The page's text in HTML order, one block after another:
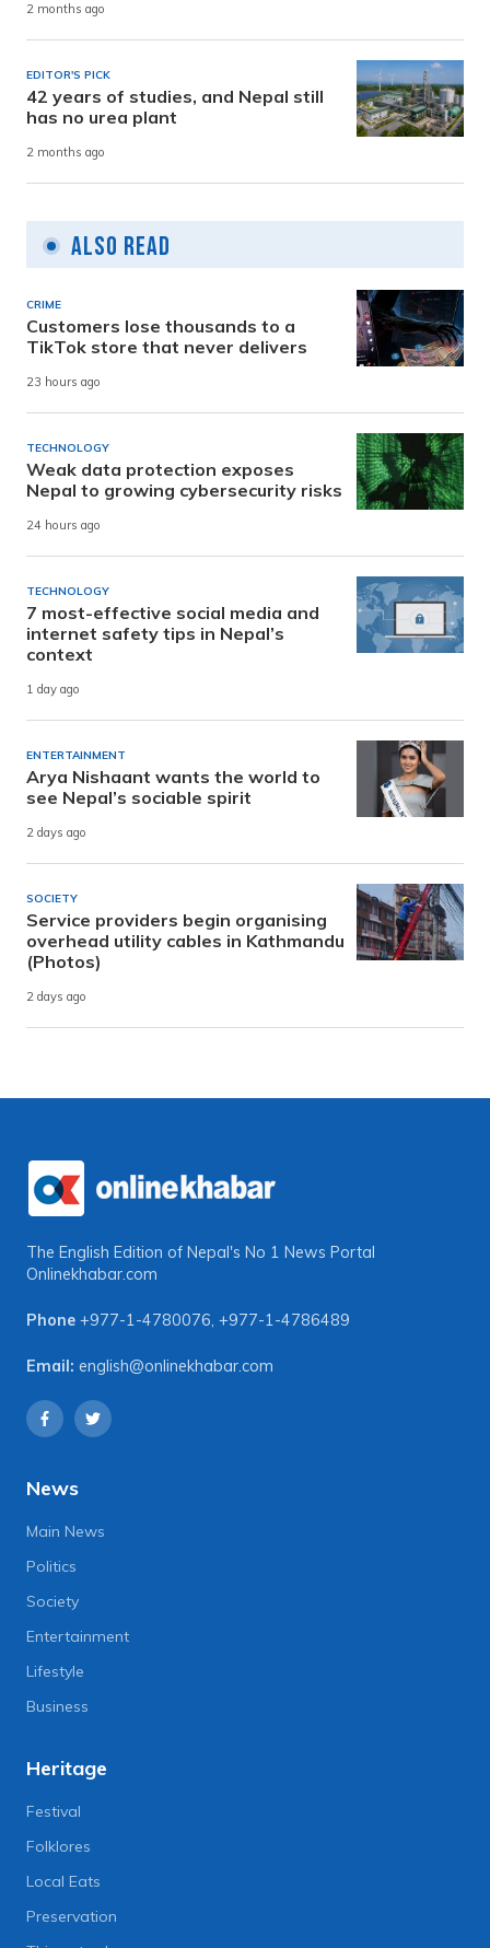
2 months ago
EDITOR'S PICK
42 years of studies, and Nepal still
has no urea plant
2 months ago
Also Read
CRIME
Customers lose thousands to a
TikTok store that never delivers
23 hours ago
TECHNOLOGY
Weak data protection exposes
Nepal to growing cybersecurity risks
24 hours ago
TECHNOLOGY
7 most-effective social media and
internet safety tips in Nepal’s
context
1 day ago
ENTERTAINMENT
Arya Nishaant wants the world to
see Nepal’s sociable spirit
2 days ago
SOCIETY
Service providers begin organising
overhead utility cables in Kathmandu
(Photos)
2 days ago
The English Edition of Nepal's No 1 News Portal
Onlinekhabar.com
Phone +977-1-4780076, +977-1-4786489
Email: english@onlinekhabar.com
News
Main News
Politics
Society
Entertainment
Lifestyle
Business
Heritage
Festival
Folklores
Local Eats
Preservation